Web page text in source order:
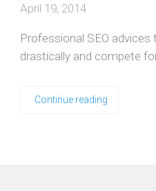
April 19, 2014
Professional SEO
drastically and compete
Continue reading